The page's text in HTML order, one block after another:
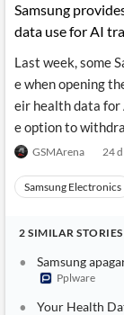
Samsung
data use for AI
Last week, some
e when opening
eir health data for
e option to
GSMArena 24
Samsung Electronics
2 SIMILAR STORIES
Samsung
Pplware
Your Health